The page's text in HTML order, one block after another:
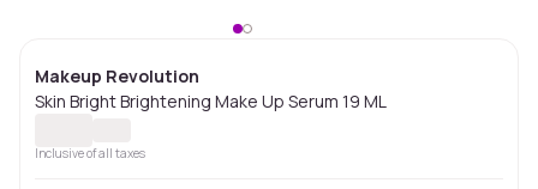
Makeup Revolution
Skin Bright Brightening Make Up Serum 19 ML
Inclusive of all taxes